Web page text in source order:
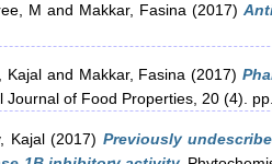
M and Makkar, Fasina(2017)
Kajal and Makkar, Fasina (2017)
Journal of Food Properties, 20 (4).
Kajal(2017) Previously